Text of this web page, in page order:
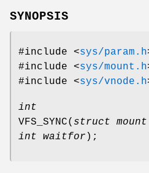
SYNOPSIS
#include <sys/param.h
#include <sys/mount.h
#include <sys/vnode.h
int
VFS_SYNC( struct mount
int waitfor );